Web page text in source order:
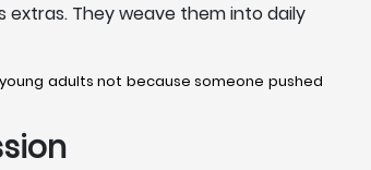
extras. They weave them into daily
adults not because someone pushed